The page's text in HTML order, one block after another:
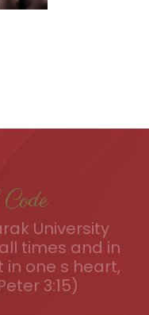
University
times and in
one s heart,
3:15)